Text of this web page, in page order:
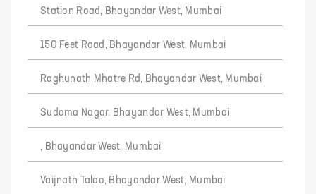
Station Road, Bhayandar West, Mumbai
150 Feet Road, Bhayandar West, Mumbai
Raghunath Mhatre Rd, Bhayandar West, Mumbai
Sudama Nagar, Bhayandar West, Mumbai
, Bhayandar West, Mumbai
Vaijnath Talao, Bhayandar West, Mumbai